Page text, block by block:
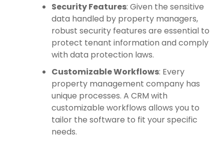
Security Features: Given the sensitive
data handled by property managers,
robust security features are essential to
protect tenant information and comply
with data protection laws.
Customizable Workflows: Every
property management company has
unique processes. A CRM with
customizable workflows allows you to
tailor the software to fit your specific
needs.